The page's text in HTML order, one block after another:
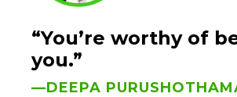
“You’re worthy of
you.”
—DEEPA